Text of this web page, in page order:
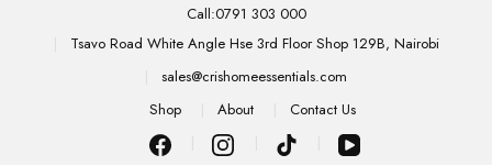
Call:0791 303 000
Tsavo Road White Angle Hse 3rd Floor Shop 129B, Nairobi
sales@crishomeessentials.com
Shop
About Contact Us